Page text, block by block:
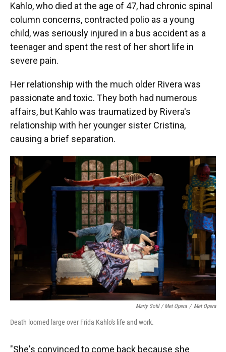
Kahlo, who died at the age of 47, had chronic spinal
column concerns, contracted polio as a young
child, was seriously injured in a bus accident as a
teenager and spent the rest of her short life in
severe pain.
Her relationship with the much older Rivera was
passionate and toxic. They both had numerous
affairs, but Kahlo was traumatized by Rivera's
relationship with her younger sister Cristina,
causing a brief separation.
Marty Sohl / Met Opera / Met Opera
Death loomed large over Frida Kahlo's life and work.
"She's convinced to come back because she